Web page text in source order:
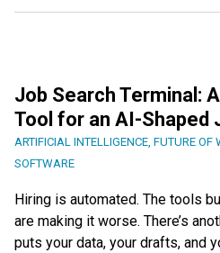
Job Search Terminal:
Tool for an AI-Shaped
ARTIFICIAL INTELLIGENCE, FUTURE OF
SOFTWARE
Hiring is automated. The tools
are making it worse. There’s
puts your data, your drafts, and